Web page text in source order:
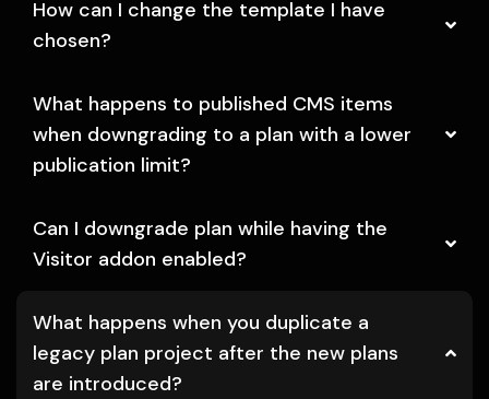
How can I change the template I have
chosen?
What happens to published CMS items
when downgrading to a plan with a lower
publication limit?
Can I downgrade plan while having the
Visitor addon enabled?
What happens when you duplicate a
legacy plan project after the new plans
are introduced?